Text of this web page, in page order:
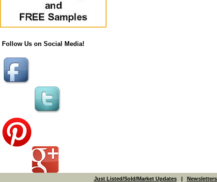
Follow Us on Social Media!
Just Listed/Sold/Market Updates|